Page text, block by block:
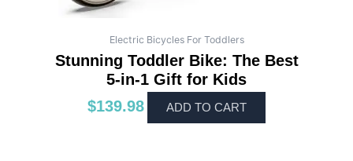
Electric Bicycles For Toddlers
Stunning Toddler Bike: The Best
5-in-1 Gift for Kids
$139.98 ADD TO CART